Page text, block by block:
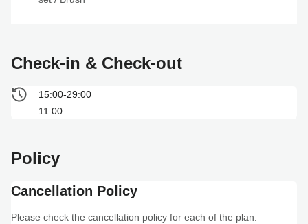
Check-in & Check-out
15:00-29:00
11:00
Policy
Cancellation Policy
Please check the cancellation policy for each of the plan.